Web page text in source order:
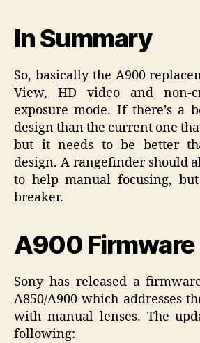
In Summary
So, basically the A900
View, HD video and non-
exposure mode. If there’s a
design than the current one
but it needs to be better
design. A rangefinder should
to help manual focusing,
breaker.
A900 Firmware
Sony has released a
A850/A900 which addresses
with manual lenses. The
following: